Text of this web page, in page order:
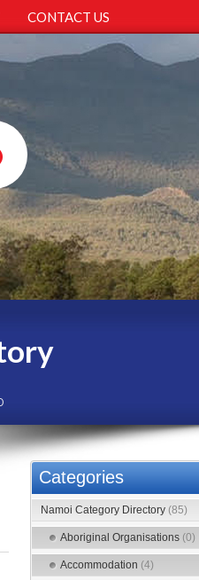
CONTACT US
Categories
Namoi Category Directory (85)
Aboriginal Organisations (0)
Accommodation (4)